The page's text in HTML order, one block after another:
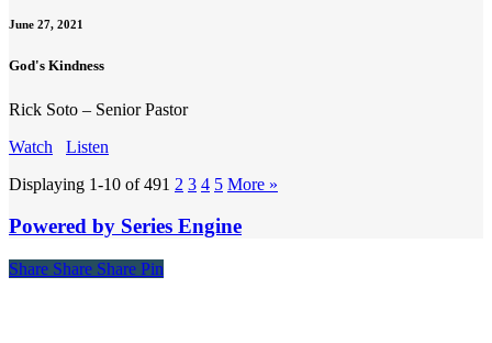
June 27, 2021
God's Kindness
Rick Soto – Senior Pastor
Watch
Listen
Displaying 1-10 of 491 2 3 4 5 More »
Powered by Series Engine
Share
Share Share Share Pin